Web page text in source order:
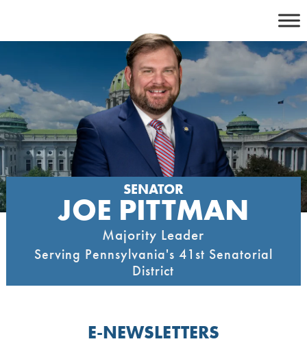
content
SENATOR
JOE PITTMAN
Majority Leader
Serving Pennsylvania's 41st Senatorial
District
E-NEWSLETTERS